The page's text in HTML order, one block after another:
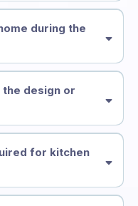
Issaquah, Bellevue,
during the
the design or
for kitchen